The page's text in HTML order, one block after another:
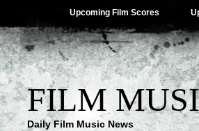
Upcoming Film Scores
FILM
Daily Film Music News